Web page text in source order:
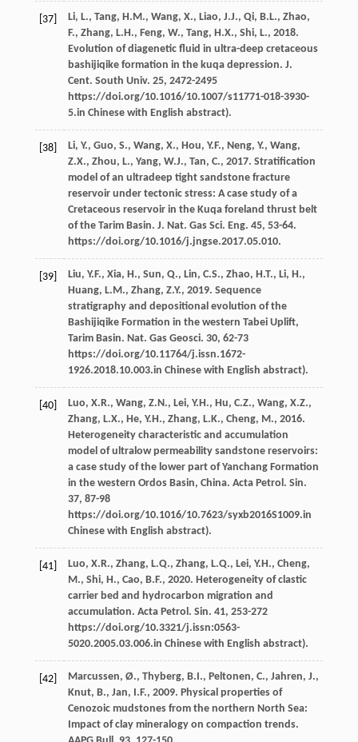
[37] Li, L., Tang, H.M., Wang, X., Liao, J.J., Qi, B.L., Zhao,
F., Zhang, L.H., Feng, W., Tang, H.X., Shi, L., 2018.
Evolution of diagenetic fluid in ultra-deep cretaceous
bashijiqike formation in the kuqa depression. J.
Cent. South Univ. 25, 2472-2495
https://doi.org/10.1016/10.1007/s11771-018-3930-
5.in Chinese with English abstract).
[38] Li, Y., Guo, S., Wang, X., Hou, Y.F., Neng, Y., Wang,
Z.X., Zhou, L., Yang, W.J., Tan, C., 2017. Stratification
model of an ultradeep tight sandstone fracture
reservoir under tectonic stress: A case study of a
Cretaceous reservoir in the Kuqa foreland thrust belt
of the Tarim Basin. J. Nat. Gas Sci. Eng. 45, 53-64.
https://doi.org/10.1016/j.jngse.2017.05.010.
[39] Liu, Y.F., Xia, H., Sun, Q., Lin, C.S., Zhao, H.T., Li, H.,
Huang, L.M., Zhang, Z.Y., 2019. Sequence
stratigraphy and depositional evolution of the
Bashijiqike Formation in the western Tabei Uplift,
Tarim Basin. Nat. Gas Geosci. 30, 62-73
https://doi.org/10.11764/j.issn.1672-
1926.2018.10.003.in Chinese with English abstract).
[40] Luo, X.R., Wang, Z.N., Lei, Y.H., Hu, C.Z., Wang, X.Z.,
Zhang, L.X., He, Y.H., Zhang, L.K., Cheng, M., 2016.
Heterogeneity characteristic and accumulation
model of ultralow permeability sandstone reservoirs:
a case study of the lower part of Yanchang Formation
in the western Ordos Basin, China. Acta Petrol. Sin.
37, 87-98
https://doi.org/10.1016/10.7623/syxb2016S1009.in
Chinese with English abstract).
[41] Luo, X.R., Zhang, L.Q., Zhang, L.Q., Lei, Y.H., Cheng,
M., Shi, H., Cao, B.F., 2020. Heterogeneity of clastic
carrier bed and hydrocarbon migration and
accumulation. Acta Petrol. Sin. 41, 253-272
https://doi.org/10.3321/j.issn:0563-
5020.2005.03.006.in Chinese with English abstract).
[42] Marcussen, Ø., Thyberg, B.I., Peltonen, C., Jahren, J.,
Knut, B., Jan, I.F., 2009. Physical properties of
Cenozoic mudstones from the northern North Sea:
Impact of clay mineralogy on compaction trends.